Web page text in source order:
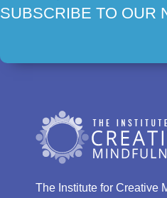
SUBSCRIBE TO OUR
The Institute for Creative